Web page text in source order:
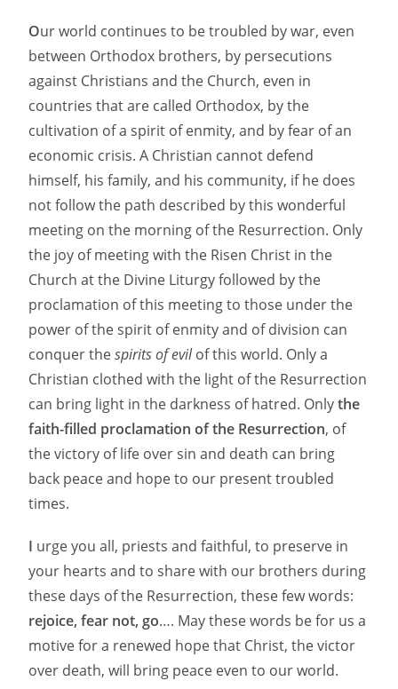
Our world continues to be troubled by war, even
between Orthodox brothers, by persecutions
against Christians and the Church, even in
countries that are called Orthodox, by the
cultivation of a spirit of enmity, and by fear of an
economic crisis. A Christian cannot defend
himself, his family, and his community, if he does
not follow the path described by this wonderful
meeting on the morning of the Resurrection. Only
the joy of meeting with the Risen Christ in the
Church at the Divine Liturgy followed by the
proclamation of this meeting to those under the
power of the spirit of enmity and of division can
conquer thespirits of evilof this world. Only a
Christian clothed with the light of the Resurrection
can bring light in the darkness of hatred. Onlythe
faith-filled proclamation of the Resurrection, of
the victory of life over sin and death can bring
back peace and hope to our present troubled
times.
I urge you all, priests and faithful, to preserve in
your hearts and to share with our brothers during
these days of the Resurrection, these few words:
rejoice, fear not, go…. May these words be for us a
motive for a renewed hope that Christ, the victor
over death, will bring peace even to our world.